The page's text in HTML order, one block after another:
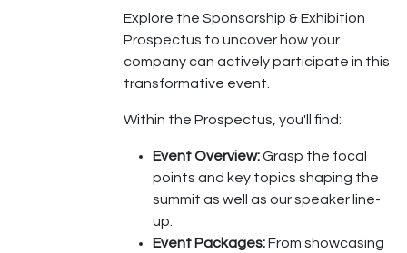
Explore the Sponsorship & Exhibition
Prospectus to uncover how your
company can actively participate in this
transformative event.
Within the Prospectus, you'll find:
Event Overview:Grasp the focal
points and key topics shaping the
summit as well as our speaker line-
up.
Event Packages:From showcasing